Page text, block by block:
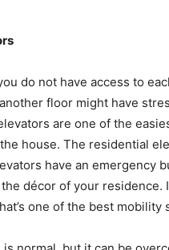
do not have access to
floor might have
are one of the
house. The residential
have an emergency
décor of your residence.
one of the best